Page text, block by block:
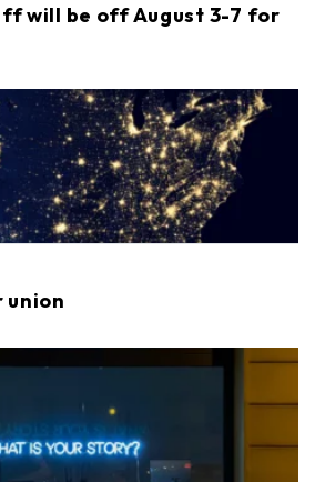
will be off August 3-7 for
union